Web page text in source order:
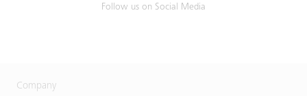
Follow us on Social Media
Company